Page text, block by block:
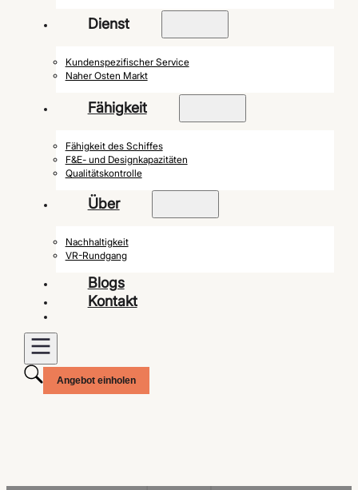
Dienst
Kundenspezifischer Service
Naher Osten Markt
Fähigkeit
Fähigkeit des Schiffes
F&E- und Designkapazitäten
Qualitätskontrolle
Über
Nachhaltigkeit
VR-Rundgang
Blogs
Kontakt
Angebot einholen